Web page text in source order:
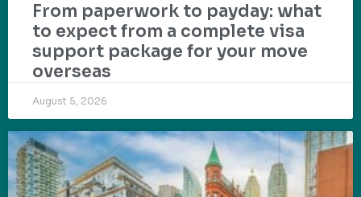
From paperwork to payday: what
to expect from a complete visa
support package for your move
overseas
August 5, 2026